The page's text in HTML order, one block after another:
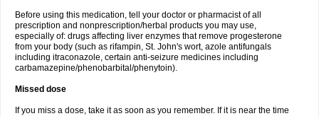
Before using this medication, tell your doctor or pharmacist of all
prescription and nonprescription/herbal products you may use,
especially of: drugs affecting liver enzymes that remove progesterone
from your body (such as rifampin, St. John's wort, azole antifungals
including itraconazole, certain anti-seizure medicines including
carbamazepine/phenobarbital/phenytoin).
Missed dose
If you miss a dose, take it as soon as you remember. If it is near the time